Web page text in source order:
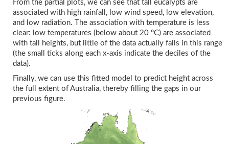
From the partial plots, we can see that tall eucalypts are
associated with high rainfall, low wind speed, low elevation,
and low radiation. The association with temperature is less
clear: low temperatures (below about 20 °C) are associated
with tall heights, but little of the data actually falls in this range
(the small ticks along each x-axis indicate the deciles of the
data).
Finally, we can use this fitted model to predict height across
the full extent of Australia, thereby filling the gaps in our
previous figure.